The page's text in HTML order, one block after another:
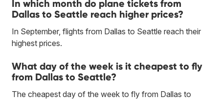
In which month do plane tickets from
Dallas to Seattle reach higher prices?
In September, flights from Dallas to Seattle reach their
highest prices.
What day of the week is it cheapest to fly
from Dallas to Seattle?
The cheapest day of the week to fly from Dallas to